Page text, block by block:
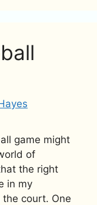
game might
of
the right
in my
court. One